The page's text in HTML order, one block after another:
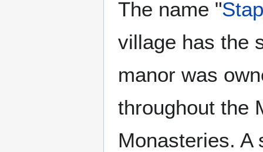
The name "
village has the
manor was
throughout the
Monasteries. A